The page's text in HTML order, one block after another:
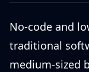
No-code and
traditional
medium-sized